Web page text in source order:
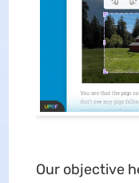
Our objective